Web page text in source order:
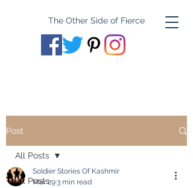
The Other Side of Fierce
Post
All Posts
All Posts
Soldier Stories Of Kashmir
Mar 293 min read